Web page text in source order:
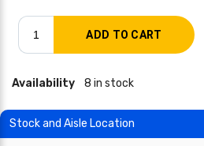
Availability 8 in stock
Stock and Aisle Location